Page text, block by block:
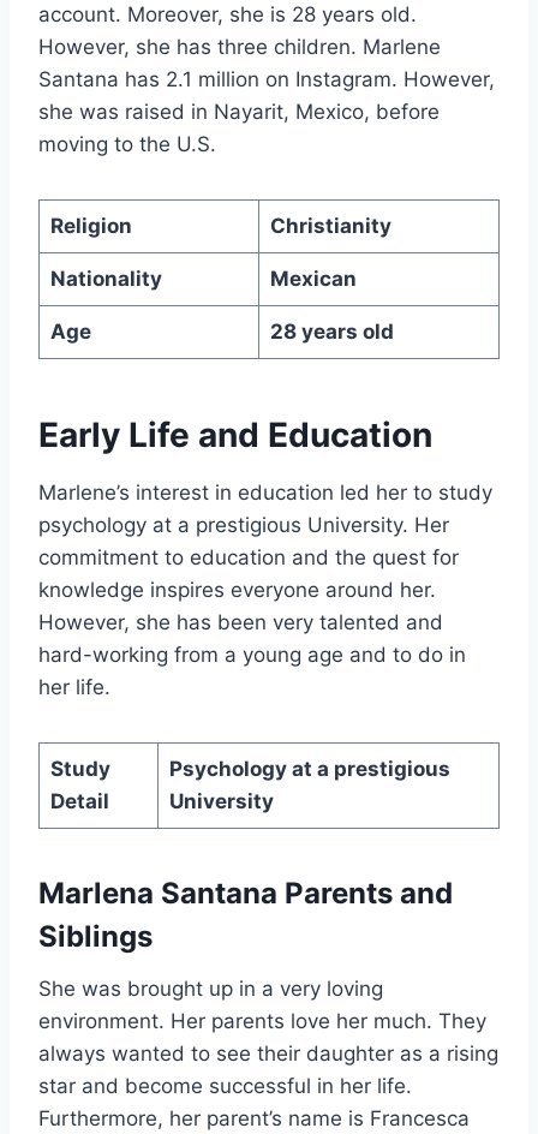
account. Moreover, she is 28 years old.
However, she has three children. Marlene
Santana has 2.1 million on Instagram. However,
she was raised in Nayarit, Mexico, before
moving to the U.S.
Religion Christianity
Nationality Mexican
Age 28 years old
Early Life and Education
Marlene’s interest in education led her to study
psychology at a prestigious University. Her
commitment to education and the quest for
knowledge inspires everyone around her.
However, she has been very talented and
hard-working from a young age and to do in
her life.
Study
Detail
Psychology at a prestigious
University
Marlena Santana Parents and
Siblings
She was brought up in a very loving
environment. Her parents love her much. They
always wanted to see their daughter as a rising
star and become successful in her life.
Furthermore, her parent’s name is Francesca